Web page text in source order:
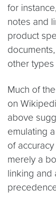
for
notes and
product
other
Much of
on
above
emulating
of
merely a
linking and